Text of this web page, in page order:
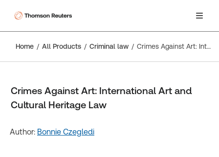
Home All Products Criminal law Crimes Against Art: International Art and Cultural Heritage Law
Crimes Against Art: International Art and
Cultural Heritage Law
Author: Bonnie Czegledi